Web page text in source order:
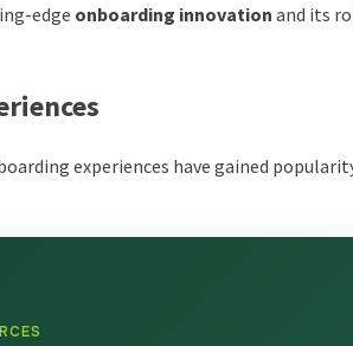
edge onboarding innovation and its
experiences have gained